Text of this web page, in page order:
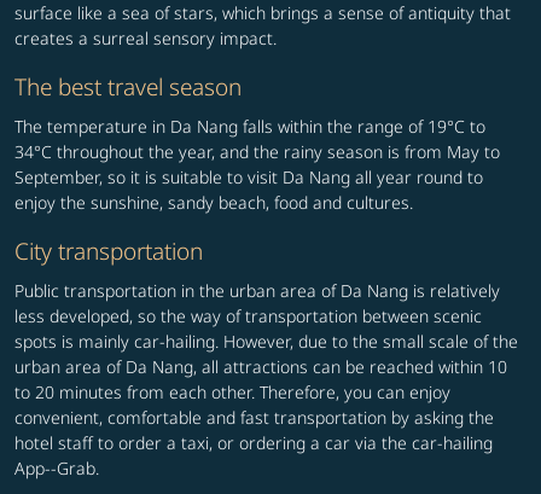
surface like a sea of stars, which brings a sense of antiquity that
creates a surreal sensory impact.
The best travel season
The temperature in Da Nang falls within the range of 19°C to
34°C throughout the year, and the rainy season is from May to
September, so it is suitable to visit Da Nang all year round to
enjoy the sunshine, sandy beach, food and cultures.
City transportation
Public transportation in the urban area of Da Nang is relatively
less developed, so the way of transportation between scenic
spots is mainly car-hailing. However, due to the small scale of the
urban area of Da Nang, all attractions can be reached within 10
to 20 minutes from each other. Therefore, you can enjoy
convenient, comfortable and fast transportation by asking the
hotel staff to order a taxi, or ordering a car via the car-hailing
App--Grab.